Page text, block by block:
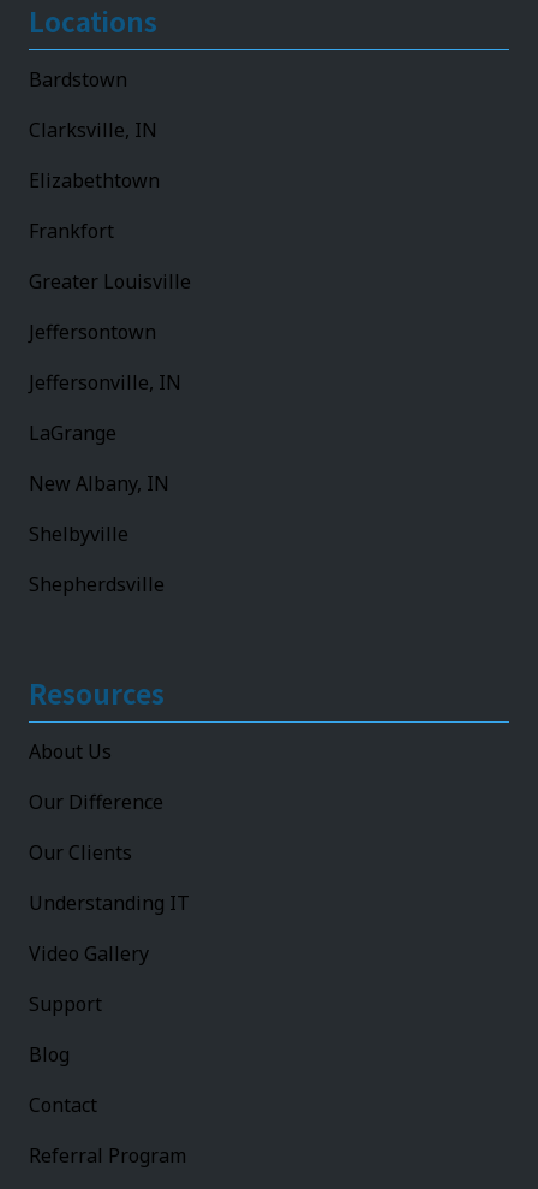
Locations
Bardstown
Clarksville, IN
Elizabethtown
Frankfort
Greater Louisville
Jeffersontown
Jeffersonville, IN
LaGrange
New Albany, IN
Shelbyville
Shepherdsville
Resources
About Us
Our Difference
Our Clients
Understanding IT
Video Gallery
Support
Blog
Contact
Referral Program